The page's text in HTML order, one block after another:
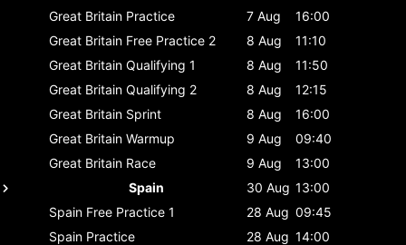
Great Britain Practice 7 Aug
16:00
Great Britain Free Practice 2 8 Aug
11:10
Great Britain Qualifying 1 8 Aug
11:50
Great Britain Qualifying 2 8 Aug
12:15
Great Britain Sprint 8 Aug
16:00
Great Britain Warmup 9 Aug
09:40
Great Britain Race 9 Aug
13:00
Spain
30 Aug 13:00
Spain Free Practice 1 28 Aug 09:45
Spain Practice 28 Aug 14:00